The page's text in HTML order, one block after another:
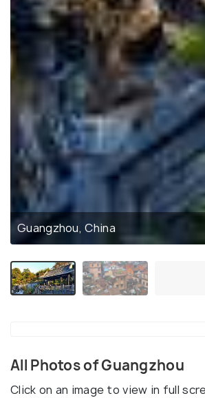
Guangzhou, China
All Photos of Guangzhou
Click on an image to view in full